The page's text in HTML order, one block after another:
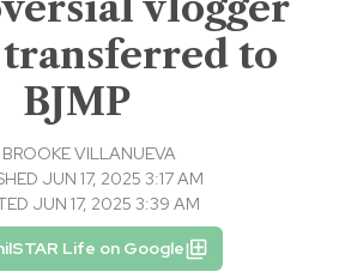
to
BJMP
BROOKE VILLANUEVA
JUN 17, 2025 3:17 AM
JUN 17, 2025 3:39 AM
Life on Google